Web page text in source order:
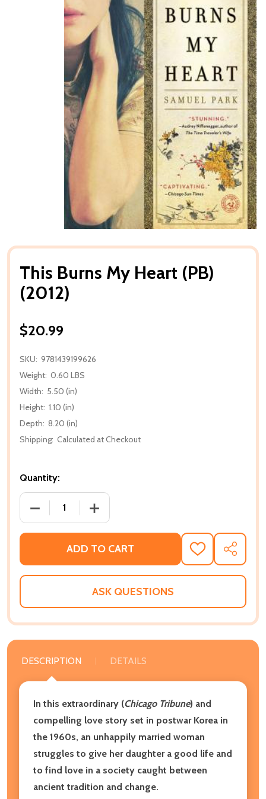
This Burns My Heart (PB)
(2012)
$20.99
SKU: 9781439199626
Weight: 0.60 LBS
Width: 5.50 (in)
Height: 1.10 (in)
Depth: 8.20 (in)
Shipping: Calculated at Checkout
Quantity:
DECREASE QUANTITY OF THIS BURNS MY HEART
INCREASE QUANTITY OF THIS BURNS
ADD TO CART
ADD
TO
WISH
SHARE
ASK QUESTIONS
DESCRIPTION DETAILS
In this extraordinary (Chicago Tribune) and
compelling love story set in postwar Korea in
the 1960s, an unhappily married woman
struggles to give her daughter a good life and
to find love in a society caught between
ancient tradition and change.